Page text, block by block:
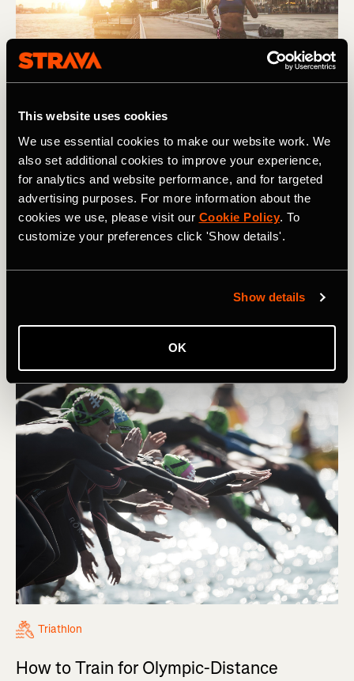
This website uses cookies
We use essential cookies to make our website work. We
also set additional cookies to improve your experience,
for analytics and website performance, and for targeted
advertising purposes. For more information about the
cookies we use, please visit our Cookie Policy. To
customize your preferences click 'Show details'.
Show details
OK
Lauf
How To Run Faster at a Lower Heart Rate
Many runners want to know how to run with a lower
heart rate. Training for a slower heart rate will make your
runs more comfortable and let you push higher speeds
Triathlon
How to Train for Olympic-Distance